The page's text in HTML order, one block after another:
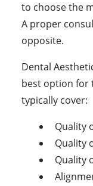
to choose the
A proper
opposite.
Dental
best option for
typically cover:
Quality
Quality
Quality